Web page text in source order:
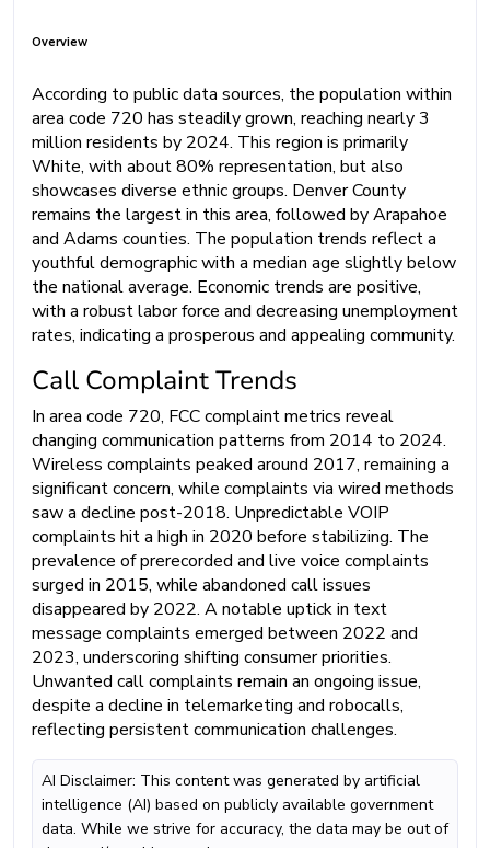
Overview
According to public data sources, the population within
area code 720 has steadily grown, reaching nearly 3
million residents by 2024. This region is primarily
White, with about 80% representation, but also
showcases diverse ethnic groups. Denver County
remains the largest in this area, followed by Arapahoe
and Adams counties. The population trends reflect a
youthful demographic with a median age slightly below
the national average. Economic trends are positive,
with a robust labor force and decreasing unemployment
rates, indicating a prosperous and appealing community.
Call Complaint Trends
In area code 720, FCC complaint metrics reveal
changing communication patterns from 2014 to 2024.
Wireless complaints peaked around 2017, remaining a
significant concern, while complaints via wired methods
saw a decline post-2018. Unpredictable VOIP
complaints hit a high in 2020 before stabilizing. The
prevalence of prerecorded and live voice complaints
surged in 2015, while abandoned call issues
disappeared by 2022. A notable uptick in text
message complaints emerged between 2022 and
2023, underscoring shifting consumer priorities.
Unwanted call complaints remain an ongoing issue,
despite a decline in telemarketing and robocalls,
reflecting persistent communication challenges.
AI Disclaimer: This content was generated by artificial
intelligence (AI) based on publicly available government
data. While we strive for accuracy, the data may be out of